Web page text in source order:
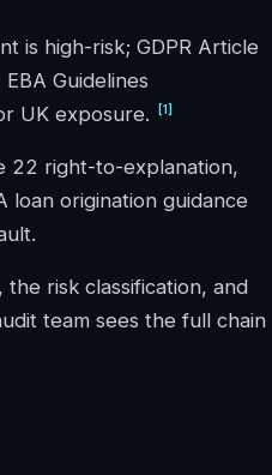
is high-risk; GDPR Article
Guidelines
UK exposure.
[1]
22 right-to-explanation,
loan origination guidance
risk classification, and
team sees the full chain